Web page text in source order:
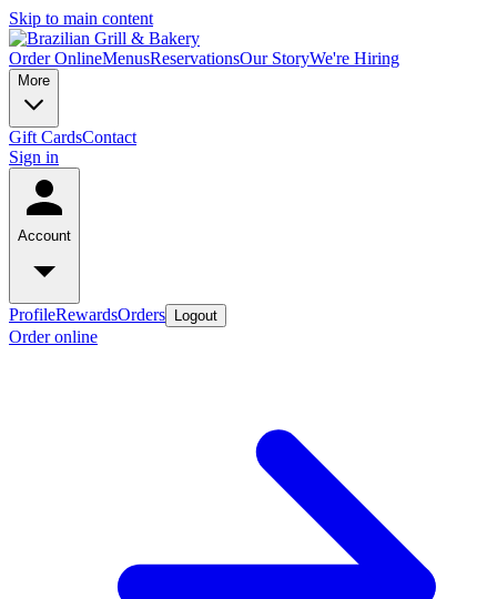
Skip to main content
Order OnlineMenusReservationsOur StoryWe're Hiring
More
Gift CardsContact
Sign in
Account
ProfileRewardsOrders Logout
Order online